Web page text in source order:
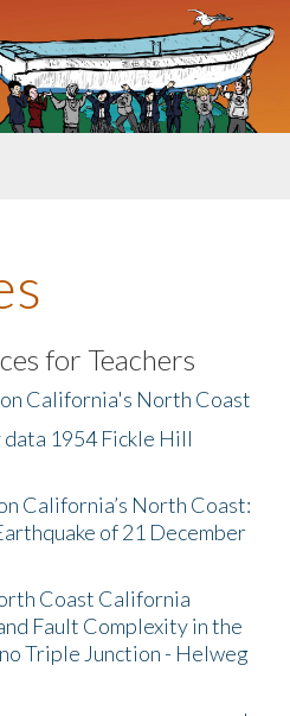
for Teachers
California's North Coast
1954 Fickle Hill
California’s North Coast:
of 21 December
Coast California
Fault Complexity in the
Triple Junction - Helweg